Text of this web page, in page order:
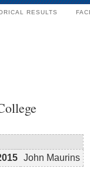
RESULTS
John Maurins